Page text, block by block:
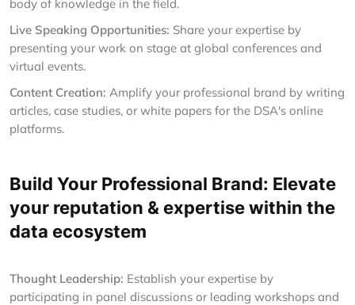
body of knowledge in the field.
Live Speaking Opportunities: Share your expertise by
presenting your work on stage at global conferences and
virtual events.
Content Creation: Amplify your professional brand by writing
articles, case studies, or white papers for the DSA's online
platforms.
Build Your Professional Brand: Elevate
your reputation & expertise within the
data ecosystem
Thought Leadership: Establish your expertise by
participating in panel discussions or leading workshops and